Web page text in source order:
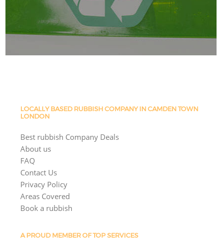
LOCALLY BASED RUBBISH COMPANY IN CAMDEN TOWN
LONDON
Best rubbish Company Deals
About us
FAQ
Contact Us
Privacy Policy
Areas Covered
Book a rubbish
A PROUD MEMBER OF TOP SERVICES